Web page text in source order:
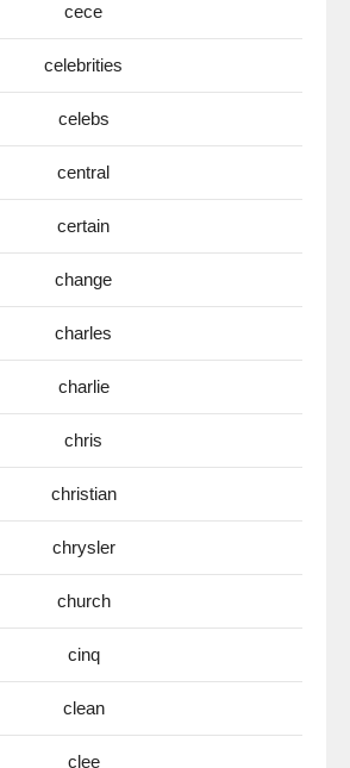
cece
celebrities
celebs
central
certain
change
charles
charlie
chris
christian
chrysler
church
cinq
clean
clee